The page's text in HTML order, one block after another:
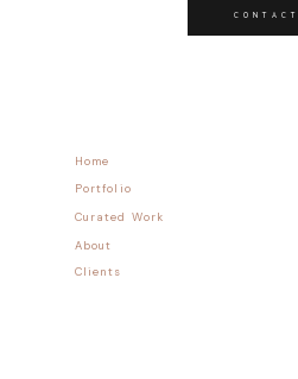
Home
Portfolio
Curated Work
CONTACT
About
Clients